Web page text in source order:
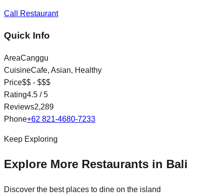
Call Restaurant
Quick Info
AreaCanggu
CuisineCafe, Asian, Healthy
Price$$ - $$$
Rating4.5 / 5
Reviews2,289
Phone+62 821-4680-7233
Keep Exploring
Explore More Restaurants in Bali
Discover the best places to dine on the island